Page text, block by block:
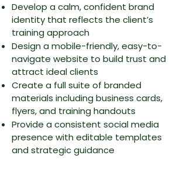
Develop a calm, confident brand
identity that reflects the client’s
training approach
Design a mobile-friendly, easy-to-
navigate website to build trust and
attract ideal clients
Create a full suite of branded
materials including business cards,
flyers, and training handouts
Provide a consistent social media
presence with editable templates
and strategic guidance